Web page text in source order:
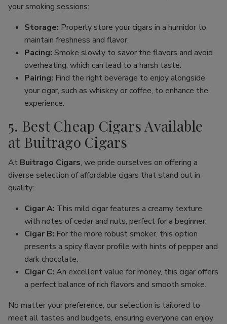
your smoking sessions:
Storage: Properly store your cigars in a humidor to
maintain freshness and flavor.
Pacing: Smoke slowly to savor the flavors and avoid
overheating, which can lead to a harsh taste.
Pairing: Find the right beverage to enjoy alongside
your cigar, such as whiskey or coffee, to enhance the
experience.
5. Best Cheap Cigars Available
at Buitrago Cigars
At Buitrago Cigars, we pride ourselves on offering a
diverse selection of affordable cigars that stand out in
quality:
Cigar A: This mild cigar features a creamy texture
with notes of cedar and nuts, perfect for a beginner.
Cigar B: For the more robust smoker, this option
presents a spicy flavor profile with hints of pepper and
dark chocolate.
Cigar C: An excellent value for money, this cigar offers
a perfect balance of rich flavors and smooth smoke.
No matter your preference, our selection is tailored to
meet all tastes and budgets, ensuring everyone can enjoy